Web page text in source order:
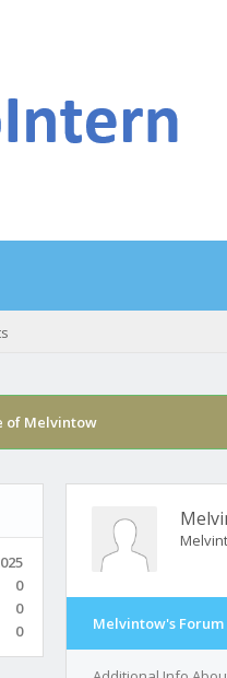
of Melvintow
0
0
0 Melvintow's